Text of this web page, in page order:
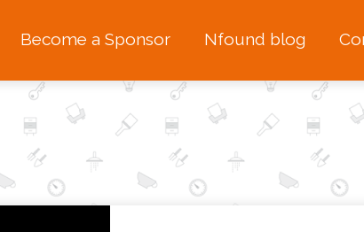
Become a Sponsor Nfound blog